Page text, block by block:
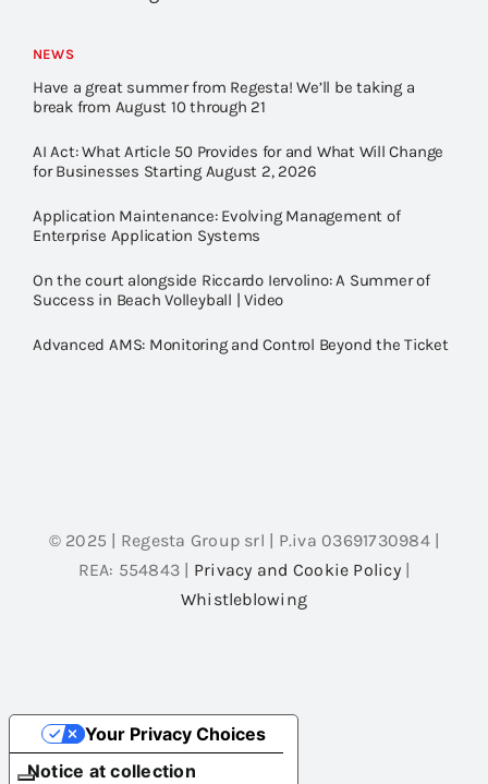
NEWS
Have a great summer from Regesta! We’ll be taking a
break from August 10 through 21
AI Act: What Article 50 Provides for and What Will Change
for Businesses Starting August 2, 2026
Application Maintenance: Evolving Management of
Enterprise Application Systems
On the court alongside Riccardo Iervolino: A Summer of
Success in Beach Volleyball | Video
Advanced AMS: Monitoring and Control Beyond the Ticket
© 2025 | Regesta Group srl | P.iva 03691730984 |
REA: 554843 | Privacy and Cookie Policy|
Whistleblowing
Notice at collection
Your Privacy Choices